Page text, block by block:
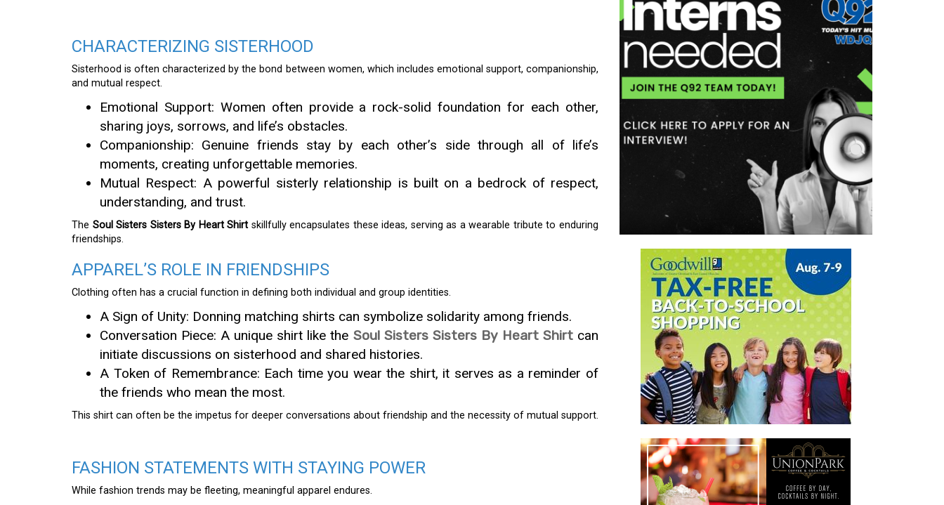
CHARACTERIZING SISTERHOOD
Sisterhood is often characterized by the bond between women, which includes emotional support, companionship,
and mutual respect.
Emotional Support: Women often provide a rock-solid foundation for each other,
sharing joys, sorrows, and life’s obstacles.
Companionship: Genuine friends stay by each other’s side through all of life’s
moments, creating unforgettable memories.
Mutual Respect: A powerful sisterly relationship is built on a bedrock of respect,
understanding, and trust.
The Soul Sisters Sisters By Heart Shirt skillfully encapsulates these ideas, serving as a wearable tribute to enduring
friendships.
APPAREL’S ROLE IN FRIENDSHIPS
Clothing often has a crucial function in defining both individual and group identities.
A Sign of Unity: Donning matching shirts can symbolize solidarity among friends.
Conversation Piece: A unique shirt like the Soul Sisters Sisters By Heart Shirtcan
initiate discussions on sisterhood and shared histories.
A Token of Remembrance: Each time you wear the shirt, it serves as a reminder of
the friends who mean the most.
This shirt can often be the impetus for deeper conversations about friendship and the necessity of mutual support.
FASHION STATEMENTS WITH STAYING POWER
While fashion trends may be fleeting, meaningful apparel endures.